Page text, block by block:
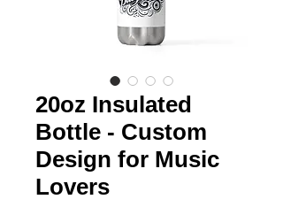
20oz Insulated
Bottle - Custom
Design for Music
Lovers